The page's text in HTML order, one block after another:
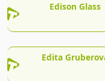
Edison Glass
Edita